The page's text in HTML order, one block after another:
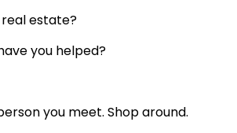
real estate?
you helped?
you meet. Shop around.